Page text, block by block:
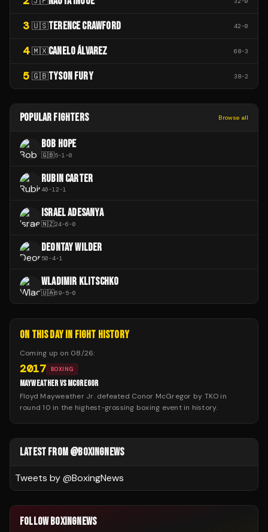
3 🇺🇸TERENCE CRAWFORD 42-0
4 🇲🇽CANELO ÁLVAREZ 68-3
5 🇬🇧TYSON FURY 38-2
POPULAR FIGHTERS Browse all
BOB HOPE
🇬🇧5-1-0
RUBIN CARTER
40-12-1
ISRAEL ADESANYA
🇳🇿24-6-0
DEONTAY WILDER
50-4-1
WLADIMIR KLITSCHKO
🇺🇦69-5-0
ON THIS DAY IN FIGHT HISTORY
Coming up on 08/26:
2017 BOXING
MAYWEATHER VS MCGREGOR
Floyd Mayweather Jr. defeated Conor McGregor by TKO in
round 10 in the highest-grossing boxing event in history.
LATEST FROM @BOXINGNEWS
Tweets by @BoxingNews
FOLLOW BOXINGNEWS